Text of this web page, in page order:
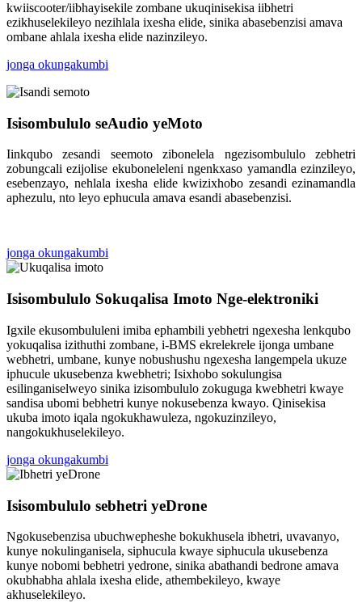
kwiiscooter/iibhayisekile zombane ukuqinisekisa iibhetri
ezikhuselekileyo nezihlala ixesha elide, sinika abasebenzisi amava
ombane ahlala ixesha elide nazinzileyo.
jonga okungakumbi
Isisombululo seAudio yeMoto
Iinkqubo zesandi seemoto zibonelela ngezisombululo zebhetri
zobungcali ezijolise ekuboneleleni ngenkxaso yamandla ezinzileyo,
esebenzayo, nehlala ixesha elide kwizixhobo zesandi ezinamandla
aphezulu, nto leyo ephucula amava esandi abasebenzisi.
jonga okungakumbi
Isisombululo Sokuqalisa Imoto Nge-elektroniki
Igxile ekusombululeni imiba ephambili yebhetri ngexesha lenkqubo
yokuqalisa izithuthi zombane, i-BMS ekrelekrele ijonga umbane
webhetri, umbane, kunye nobushushu ngexesha langempela ukuze
iphucule ukusebenza kwebhetri; Isixhobo sokulungisa
esilinganiselweyo sinika izisombululo zokuguga kwebhetri kwaye
sandisa ubomi bebhetri kunye nokusebenza kwayo. Qinisekisa
ukuba imoto iqala ngokukhawuleza, ngokuzinzileyo,
nangokukhuselekileyo.
jonga okungakumbi
Isisombululo sebhetri yeDrone
Ngokusebenzisa ubuchwepheshe bokukhusela ibhetri, uvavanyo,
kunye nokulinganisela, siphucula kwaye siphucula ukusebenza
kunye nobomi bebhetri yedrone, sinika abathandi bedrone amava
okubhabha ahlala ixesha elide, athembekileyo, kwaye
akhuselekileyo.